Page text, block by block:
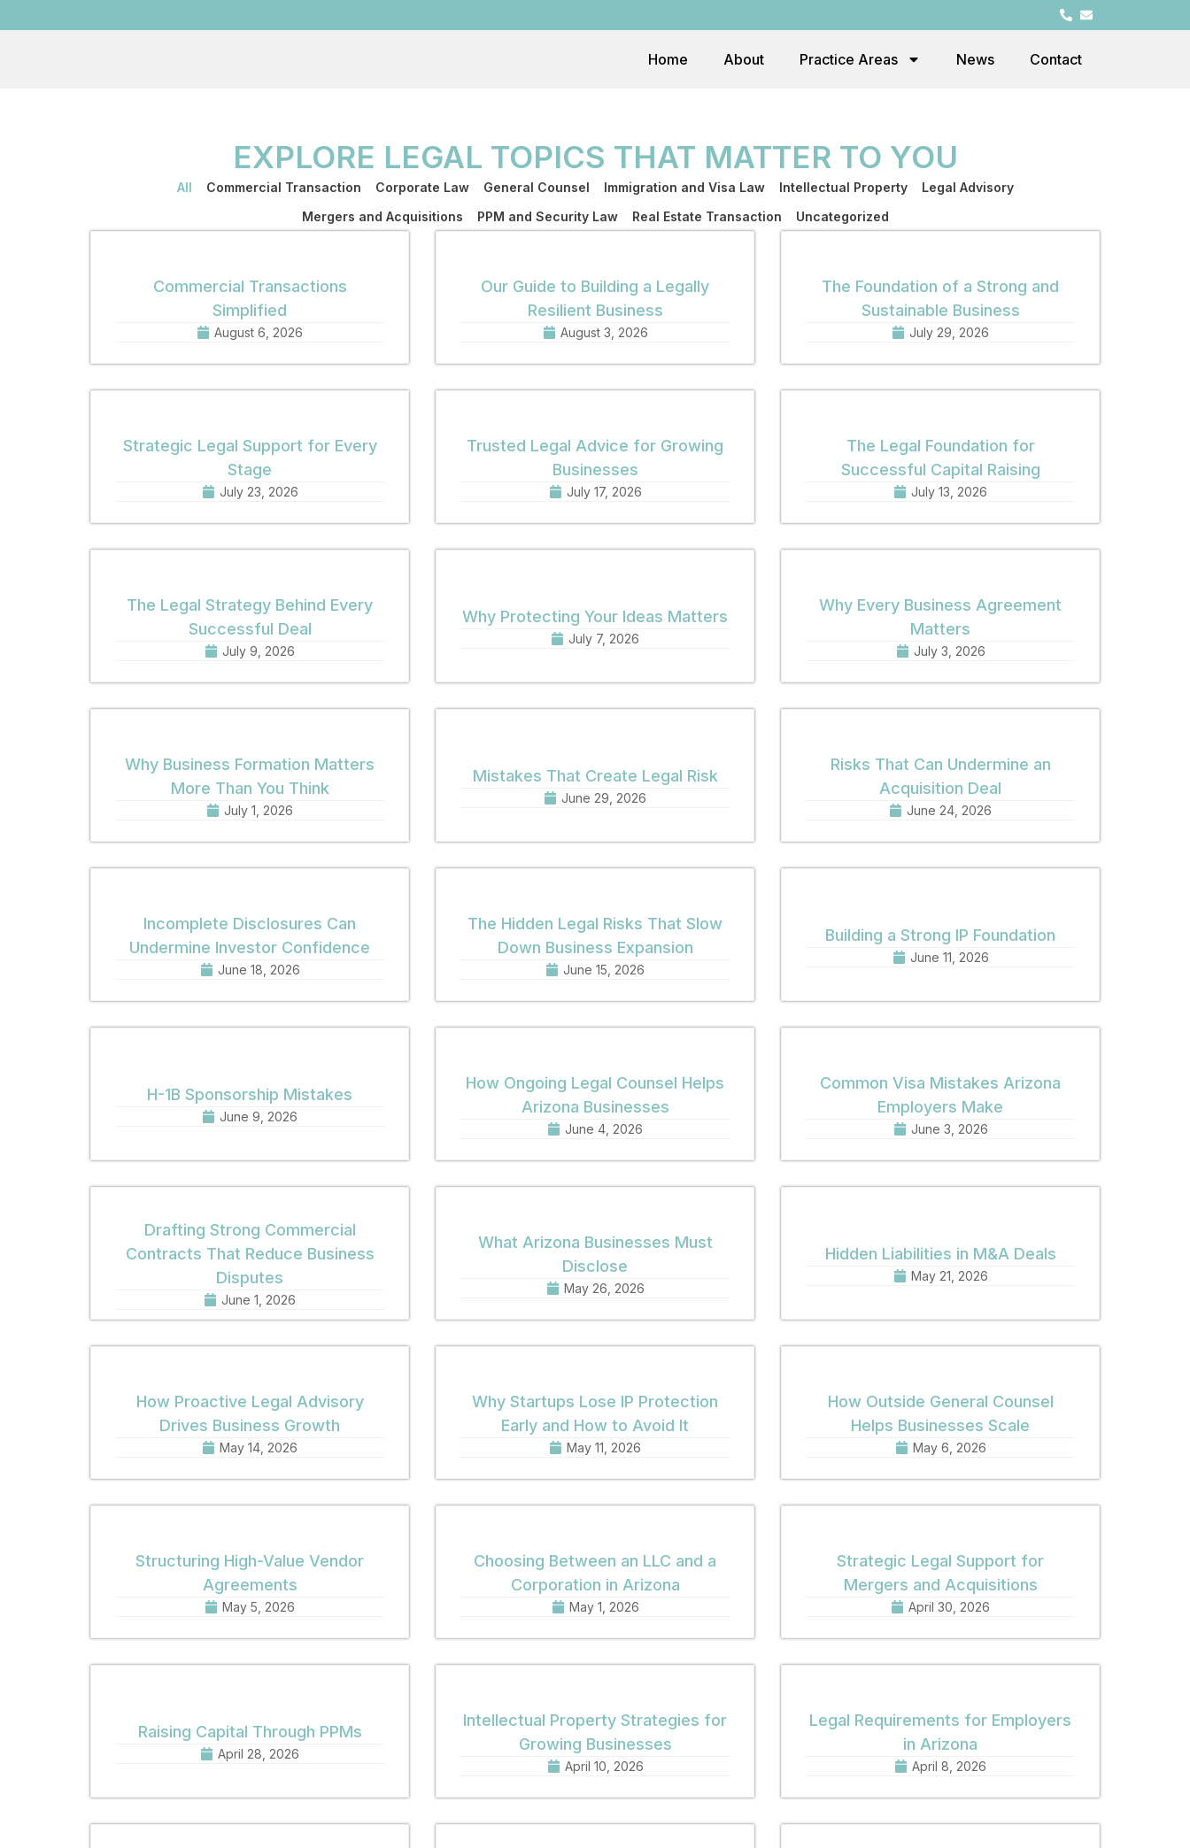
Home About Practice Areas News Contact
EXPLORE LEGAL TOPICS THAT MATTER TO YOU
Commercial Transaction Corporate Law General Counsel Immigration and Visa Law Intellectual Property
Legal Advisory
Mergers and Acquisitions
PPM and Security Law Real Estate Transaction Uncategorized
All
Commercial Transactions
Simplified
August 6, 2026
Our Guide to Building a Legally
Resilient Business
August 3, 2026
The Foundation of a Strong and
Sustainable Business
July 29, 2026
Strategic Legal Support for Every
Stage
July 23, 2026
Trusted Legal Advice for Growing
Businesses
July 17, 2026
The Legal Foundation for
Successful Capital Raising
July 13, 2026
The Legal Strategy Behind Every
Successful Deal
July 9, 2026
Why Protecting Your Ideas Matters
July 7, 2026
Why Every Business Agreement
Matters
July 3, 2026
Why Business Formation Matters
More Than You Think
July 1, 2026
Mistakes That Create Legal Risk
June 29, 2026
Risks That Can Undermine an
Acquisition Deal
June 24, 2026
Incomplete Disclosures Can
Undermine Investor Confidence
June 18, 2026
The Hidden Legal Risks That Slow
Down Business Expansion
June 15, 2026
Building a Strong IP Foundation
June 11, 2026
H-1B Sponsorship Mistakes
June 9, 2026
How Ongoing Legal Counsel Helps
Arizona Businesses
June 4, 2026
Common Visa Mistakes Arizona
Employers Make
June 3, 2026
Drafting Strong Commercial
Contracts That Reduce Business
Disputes
June 1, 2026
What Arizona Businesses Must
Disclose
May 26, 2026
Hidden Liabilities in M&A Deals
May 21, 2026
How Proactive Legal Advisory
Drives Business Growth
May 14, 2026
Why Startups Lose IP Protection
Early and How to Avoid It
May 11, 2026
How Outside General Counsel
Helps Businesses Scale
May 6, 2026
Structuring High-Value Vendor
Agreements
May 5, 2026
Choosing Between an LLC and a
Corporation in Arizona
May 1, 2026
Strategic Legal Support for
Mergers and Acquisitions
April 30, 2026
Raising Capital Through PPMs
April 28, 2026
Intellectual Property Strategies for
Growing Businesses
April 10, 2026
Legal Requirements for Employers
in Arizona
April 8, 2026